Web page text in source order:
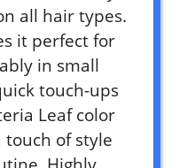
all hair types.
it perfect for
in small
touch-ups
Leaf color
touch of style